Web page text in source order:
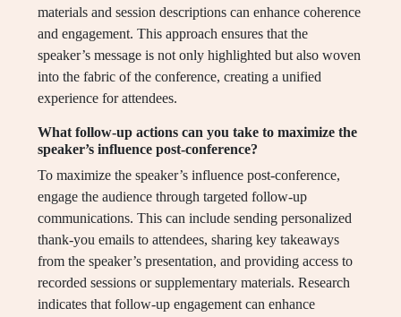
materials and session descriptions can enhance coherence
and engagement. This approach ensures that the
speaker’s message is not only highlighted but also woven
into the fabric of the conference, creating a unified
experience for attendees.
What follow-up actions can you take to maximize the
speaker’s influence post-conference?
To maximize the speaker’s influence post-conference,
engage the audience through targeted follow-up
communications. This can include sending personalized
thank-you emails to attendees, sharing key takeaways
from the speaker’s presentation, and providing access to
recorded sessions or supplementary materials. Research
indicates that follow-up engagement can enhance